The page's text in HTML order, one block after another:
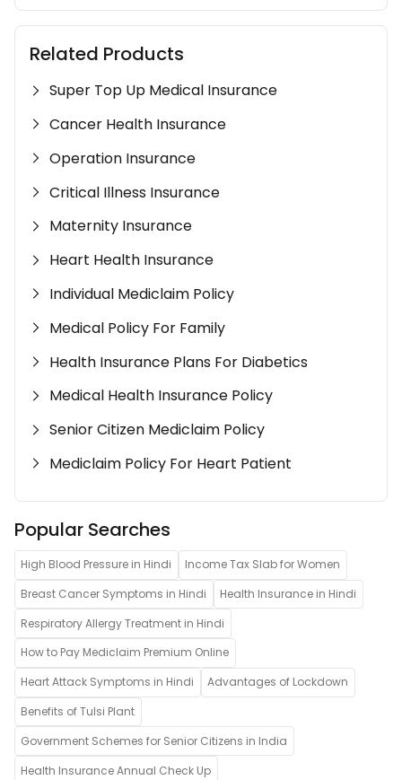
Related Products
Super Top Up Medical Insurance
Cancer Health Insurance
Operation Insurance
Critical Illness Insurance
Maternity Insurance
Heart Health Insurance
Individual Mediclaim Policy
Medical Policy For Family
Health Insurance Plans For Diabetics
Medical Health Insurance Policy
Senior Citizen Mediclaim Policy
Mediclaim Policy For Heart Patient
Popular Searches
High Blood Pressure in Hindi
Income Tax Slab for Women
Breast Cancer Symptoms in Hindi
Health Insurance in Hindi
Respiratory Allergy Treatment in Hindi
How to Pay Mediclaim Premium Online
Heart Attack Symptoms in Hindi
Advantages of Lockdown
Benefits of Tulsi Plant
Government Schemes for Senior Citizens in India
Health Insurance Annual Check Up